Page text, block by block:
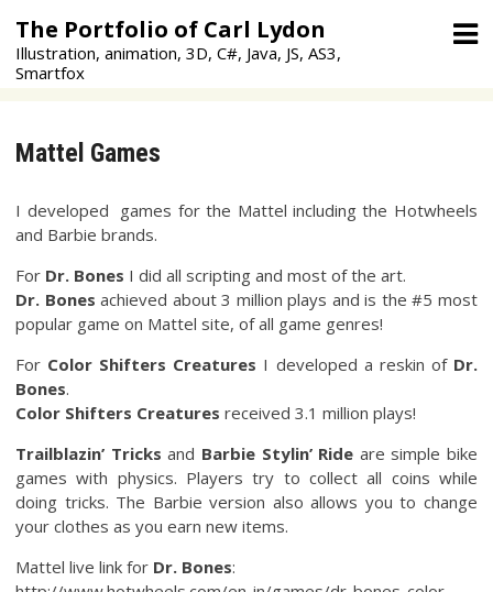
content
The Portfolio of Carl Lydon
Illustration, animation, 3D, C#, Java, JS, AS3,
Smartfox
Mattel Games
I developed games for the Mattel including the Hotwheels
and Barbie brands.
For Dr. Bones I did all scripting and most of the art.
Dr. Bones achieved about 3 million plays and is the #5 most
popular game on Mattel site, of all game genres!
For Color Shifters Creatures I developed a reskin of Dr.
Bones.
Color Shifters Creaturesreceived 3.1 million plays!
Trailblazin’ Tricksand Barbie Stylin’ Ride are simple bike
games with physics. Players try to collect all coins while
doing tricks. The Barbie version also allows you to change
your clothes as you earn new items.
Mattel live link for Dr. Bones: